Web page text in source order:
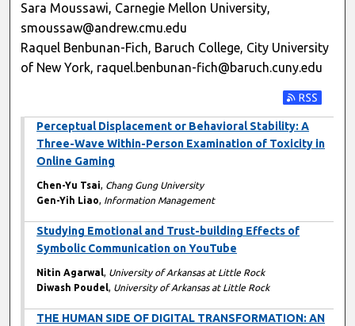
Sara Moussawi, Carnegie Mellon University,
smoussaw@andrew.cmu.edu
Raquel Benbunan-Fich, Baruch College, City University
of New York, raquel.benbunan-fich@baruch.cuny.edu
Subscribe
Perceptual Displacement or Behavioral Stability: A
Three-Wave Within-Person Examination of Toxicity in
Online Gaming
Chen-Yu Tsai, Chang Gung University
Gen-Yih Liao, Information Management
Studying Emotional and Trust-building Effects of
Symbolic Communication on YouTube
Nitin Agarwal, University of Arkansas at Little Rock
Diwash Poudel, University of Arkansas at Little Rock
THE HUMAN SIDE OF DIGITAL TRANSFORMATION: AN